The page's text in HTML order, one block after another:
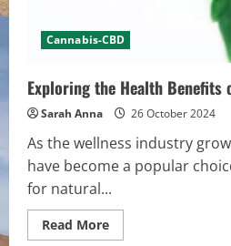
Cannabis-CBD
Exploring the Health Benefits
Sarah Anna 26 October 2024
As the wellness industry
have become a popular
for natural...
Read MoreRead
more